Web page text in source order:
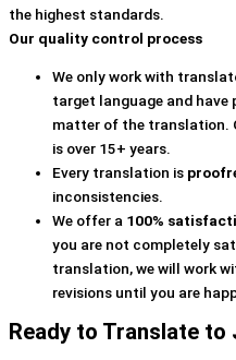
the highest standards.
Our quality control process
We only work with
target language and have
matter of the translation.
is over 15+ years.
Every translation is
inconsistencies.
We offer a 100%
you are not completely
translation, we will work
revisions until you are
Ready to Translate to